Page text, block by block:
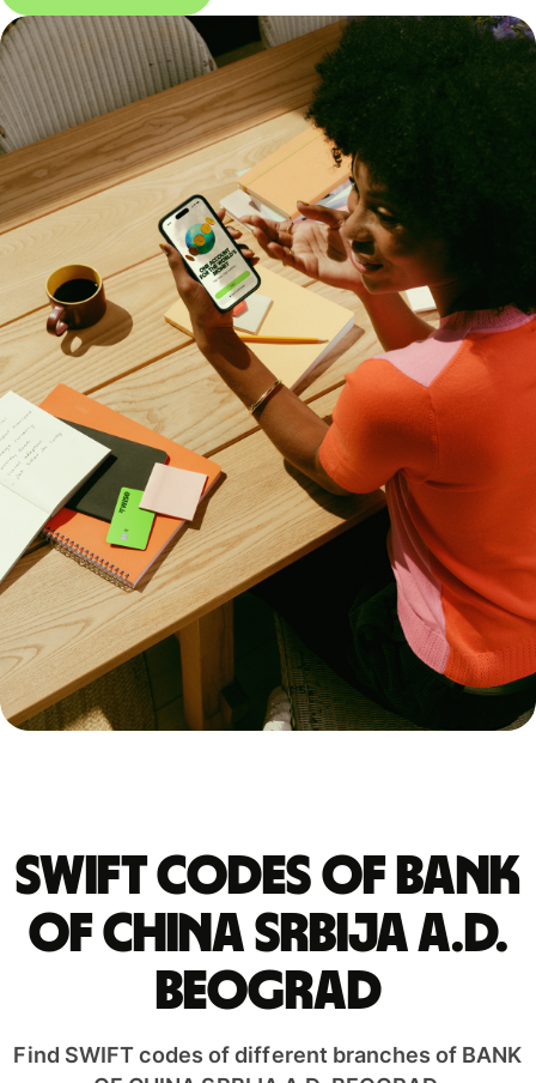
Swift codes of BANK
OF CHINA SRBIJA A.D.
BEOGRAD
Find SWIFT codes of different branches of BANK